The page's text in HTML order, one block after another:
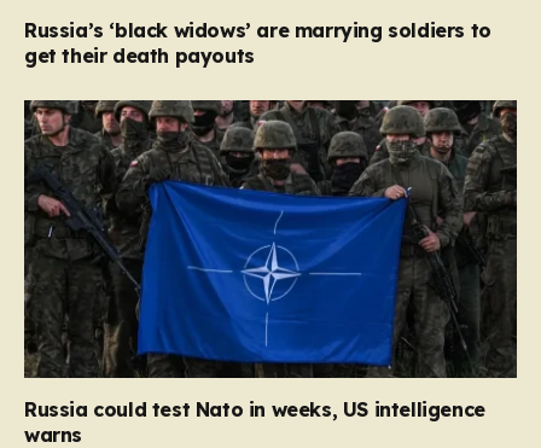
Russia’s ‘black widows’ are marrying soldiers to
get their death payouts
Russia could test Nato in weeks, US intelligence
warns